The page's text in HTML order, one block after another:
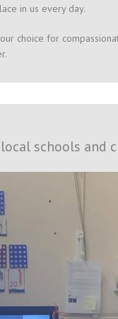
in us every day.
choice for
schools and